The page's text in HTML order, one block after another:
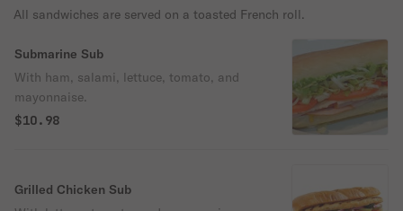
All sandwiches are served on a toasted French roll.
Submarine Sub
With ham, salami, lettuce, tomato, and
mayonnaise.
$10.98
Grilled Chicken Sub